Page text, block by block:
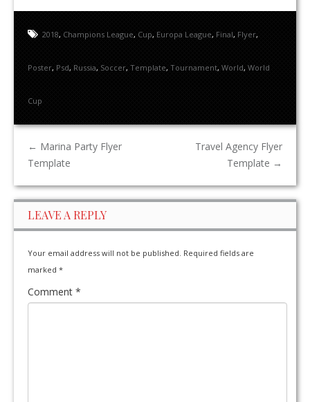
2018, Champions League, Cup, Europa League, Final, Flyer,
Poster, Psd, Russia, Soccer, Template, Tournament, World, World
Cup
← Marina Party Flyer
Template
Travel Agency Flyer
Template →
LEAVE A REPLY
Your email address will not be published. Required fields are
marked *
Comment *